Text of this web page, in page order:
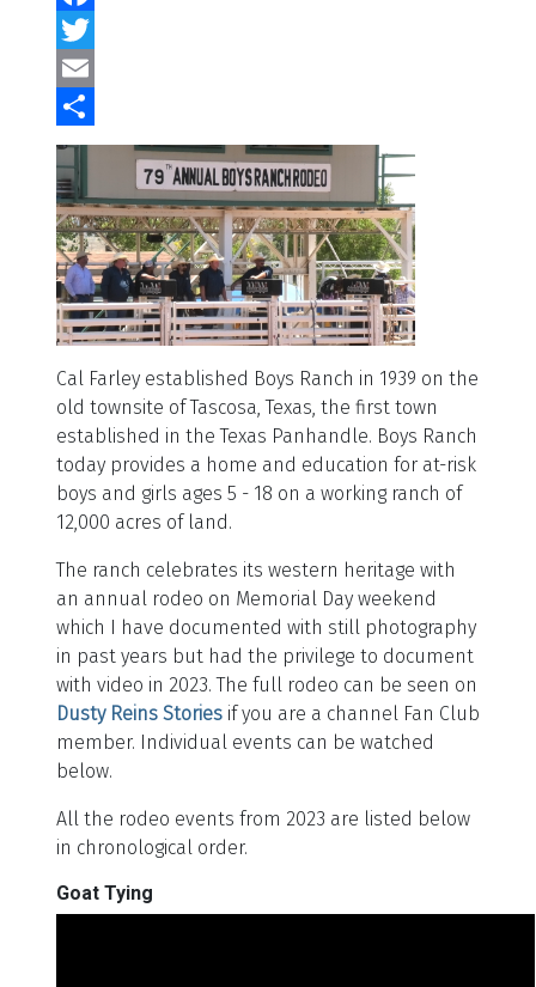
Facebook
Twitter
Email
Share
Cal Farley established Boys Ranch in 1939 on the
old townsite of Tascosa, Texas, the first town
established in the Texas Panhandle. Boys Ranch
today provides a home and education for at-risk
boys and girls ages 5 - 18 on a working ranch of
12,000 acres of land.
The ranch celebrates its western heritage with
an annual rodeo on Memorial Day weekend
which I have documented with still photography
in past years but had the privilege to document
with video in 2023. The full rodeo can be seen on
Dusty Reins Stories if you are a channel Fan Club
member. Individual events can be watched
below.
All the rodeo events from 2023 are listed below
in chronological order.
Goat Tying